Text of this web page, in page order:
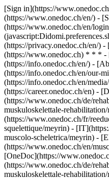
[Sign in](https://
(https://www.onedoc.ch/en/) -
(https://www.onedoc.ch/en/
(https://privacy.onedoc.ch/en/) -
(https://www.onedoc.ch) * * * -
(https://info.onedoc.ch/en/) -
(https://info.onedoc.ch/en/our-
(https://info.onedoc.ch/en/
(https://career.onedoc.ch/en) -
(https://www.onedoc.ch/de/
muskuloskelettale-
(https://www.onedoc.ch/fr/
squelettique/meyrin) -
muscolo-scheletrica/meyrin) -
(https://www.onedoc.ch/en/
[OneDoc](https://
(https://www.onedoc.ch/de/
muskuloskelettale-